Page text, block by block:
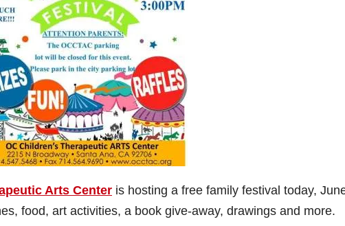
Arts Center is hosting a free family festival today,
food, art activities, a book give-away, drawings and more.